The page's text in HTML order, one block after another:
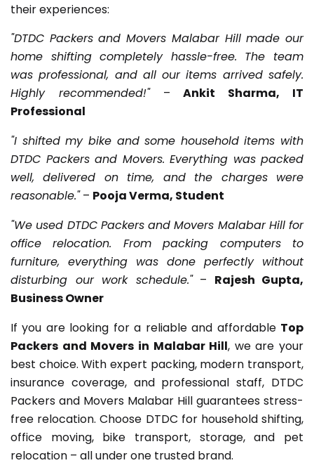
their experiences:
"DTDC Packers and Movers Malabar Hill made our
home shifting completely hassle-free. The team
was professional, and all our items arrived safely.
Highly recommended!"–Ankit Sharma, IT
Professional
"I shifted my bike and some household items with
DTDC Packers and Movers. Everything was packed
well, delivered on time, and the charges were
reasonable."– Pooja Verma, Student
"We used DTDC Packers and Movers Malabar Hill for
office relocation. From packing computers to
furniture, everything was done perfectly without
disturbing our work schedule."– Rajesh Gupta,
Business Owner
If you are looking for a reliable and affordable Top
Packers and Movers in Malabar Hill, we are your
best choice. With expert packing, modern transport,
insurance coverage, and professional staff, DTDC
Packers and Movers Malabar Hill guarantees stress-
free relocation. Choose DTDC for household shifting,
office moving, bike transport, storage, and pet
relocation – all under one trusted brand.